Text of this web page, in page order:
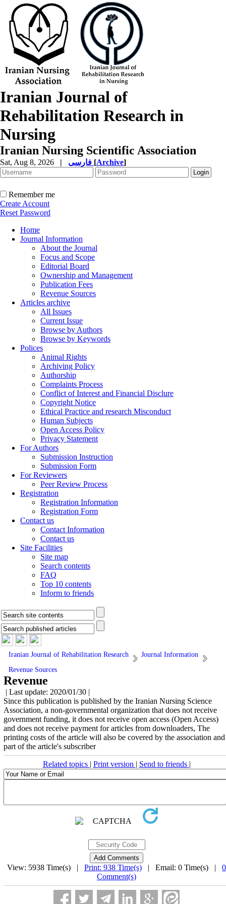
Iranian Journal of
Rehabilitation Research in
Nursing
Iranian Nursing Scientific Association
Sat, Aug 8, 2026 | [Archive]
Remember me
Create Account
Reset Password
Home
Journal Information
About the Journal
Focus and Scope
Editorial Board
Ownership and Management
Publication Fees
Revenue Sources
Articles archive
All Issues
Current Issue
Browse by Authors
Browse by Keywords
Polices
Animal Rights
Archiving Policy
Authorship
Complaints Process
Conflict of Interest and Financial Disclure
Copyright Notice
Ethical Practice and research Misconduct
Human Subjects
Open Access Policy
Privacy Statement
For Authors
Submission Instruction
Submission Form
For Reviewers
Peer Review Process
Registration
Registration Information
Registration Form
Contact us
Contact Information
Contact us
Site Facilities
Site map
Search contents
FAQ
Top 10 contents
Inform to friends
Iranian Journal of Rehabilitation Research
Journal Information
Revenue Sources
Revenue
| Last update: 2020/01/30 |
Since this publication is published by the Iranian Nursing Science
Association, a non-governmental organization that does not receive
government funding, it does not receive open access (Open Access)
and does not receive payment for articles from downloaders, The
printing costs of the article will also be covered by the association and
part of the article's subscriber
Related topics | Print version | Send to friends |
View: 5938 Time(s) | Print: 938 Time(s) | Email: 0 Time(s) | 0
Comment(s)